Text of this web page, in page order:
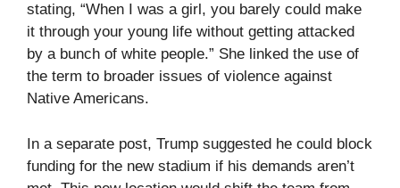
stating, “When I was a girl, you barely could make
it through your young life without getting attacked
by a bunch of white people.” She linked the use of
the term to broader issues of violence against
Native Americans.
In a separate post, Trump suggested he could block
funding for the new stadium if his demands aren’t